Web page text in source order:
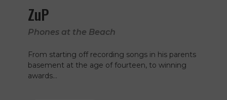
ZuP
Phones at the Beach
From starting off recording songs in his parents
basement at the age of fourteen, to winning
awards…